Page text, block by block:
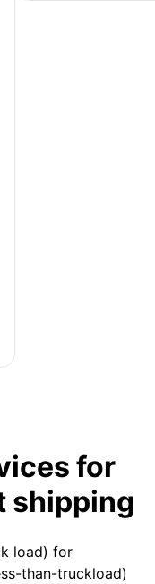
for
shipping
load) for
than-truckload)